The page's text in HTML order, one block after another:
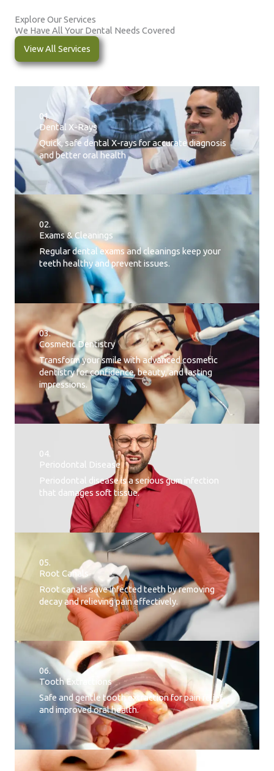
Explore Our Services
We Have All Your Dental Needs Covered
View All Services
01.
Dental X-Rays​
Quick, safe dental X-rays for accurate diagnosis
and better oral health
02.
Exams & Cleanings
Regular dental exams and cleanings keep your
teeth healthy and prevent issues.
03.
Cosmetic Dentistry
Transform your smile with advanced cosmetic
dentistry for confidence, beauty, and lasting
impressions.
04.
Periodontal Disease​
Periodontal disease is a serious gum infection
that damages soft tissue.
05.
Root Canals​
Root canals save infected teeth by removing
decay and relieving pain effectively.
06.
Tooth Extractions
Safe and gentle tooth extraction for pain relief
and improved oral health.